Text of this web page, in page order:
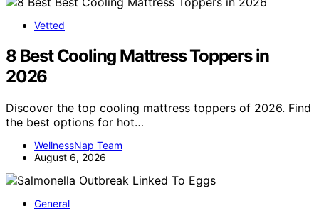
Vetted
8 Best Cooling Mattress Toppers in
2026
Discover the top cooling mattress toppers of 2026. Find
the best options for hot…
WellnessNap Team
August 6, 2026
General